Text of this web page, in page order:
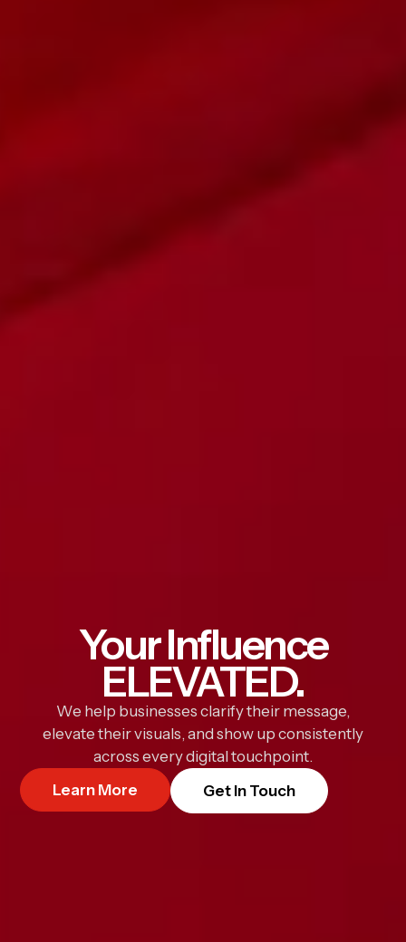
Your Influence
ELEVATED.
We help businesses clarify their message,
elevate their visuals, and show up consistently
across every digital touchpoint.
Learn More
Get In Touch